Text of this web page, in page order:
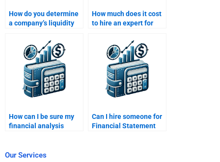
How do you determine
a company’s liquidity
statements?
How much does it cost
to hire an expert for
Analysis assignments?
How can I be sure my
financial analysis
Can I hire someone for
Financial Statement
Our Services